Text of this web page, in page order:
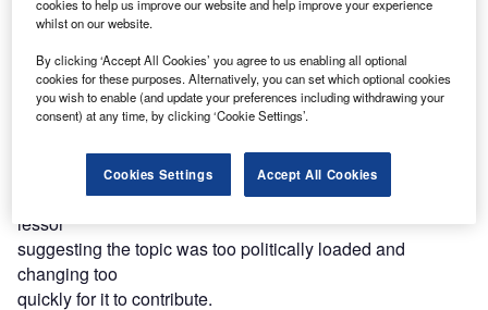
Find out more
Testament to the
ever-changing nature of the crisis and the sensitivity of the
subject for businesses, many of the leasing networks
contacted by
Leasing Liferefused to comment with one bank-owned
lessor
suggesting the topic was too politically loaded and
changing too
quickly for it to contribute.
cookies to help us improve our website and help improve your experience
whilst on our website.
By clicking ‘Accept All Cookies’ you agree to us enabling all optional
cookies for these purposes. Alternatively, you can set which optional cookies
you wish to enable (and update your preferences including withdrawing your
consent) at any time, by clicking ‘Cookie Settings’.
Cookies Settings Accept All Cookies